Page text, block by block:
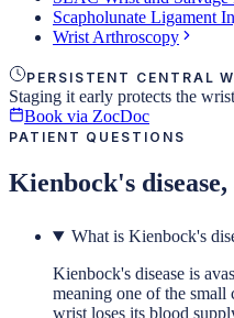
Scapholunate Ligament
Wrist Arthroscopy
PERSISTENT CENTRAL
Staging it early protects the
Book via ZocDoc
PATIENT QUESTIONS
Kienbock's disease,
What is Kienbock's
Kienbock's disease is
meaning one of the small
wrist loses its blood